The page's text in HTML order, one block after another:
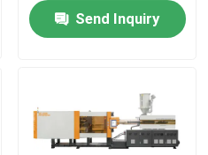
Send Inquiry